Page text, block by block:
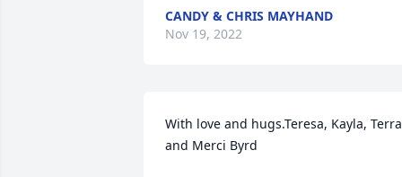
CANDY & CHRIS MAYHAND
Nov 19, 2022
With love and hugs.Teresa, Kayla, Terra
and Merci Byrd